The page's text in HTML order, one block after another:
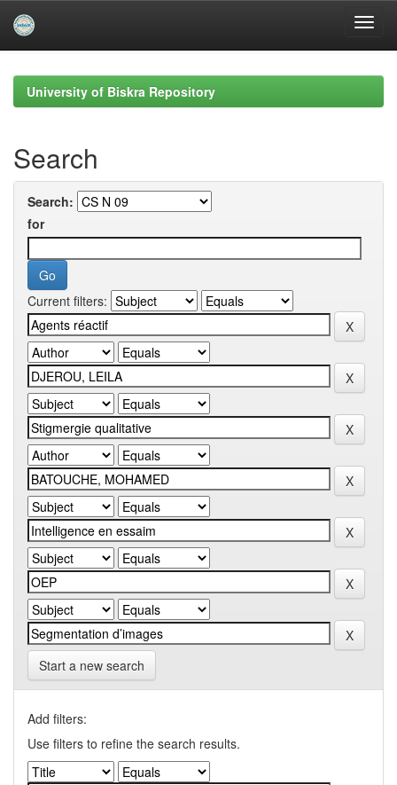
navigationUniversity of Biskra Repository
Search
Search:
for
Current filters:
Start a new search
Add filters:
Use filters to refine the search results.